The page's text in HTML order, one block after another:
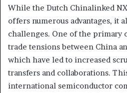
While the Dutch Chinalinked
offers numerous advantages, it
challenges. One of the primary
trade tensions between China
which have led to increased
transfers and collaborations.
international semiconductor